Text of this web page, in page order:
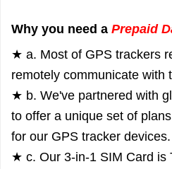
Why you need a Prepaid
★ a. Most of GPS trackers
remotely communicate with
★ b. We've partnered with
to offer a unique set of
for our GPS tracker devices.
★ c. Our 3-in-1 SIM Card is